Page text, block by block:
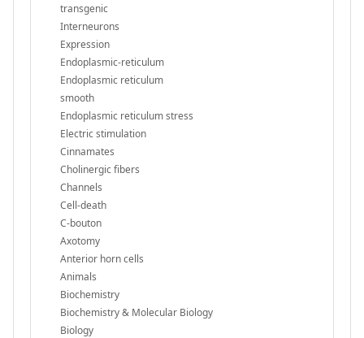
transgenic
Interneurons
Expression
Endoplasmic-reticulum
Endoplasmic reticulum
smooth
Endoplasmic reticulum stress
Electric stimulation
Cinnamates
Cholinergic fibers
Channels
Cell-death
C-bouton
Axotomy
Anterior horn cells
Animals
Biochemistry
Biochemistry & Molecular Biology
Biology